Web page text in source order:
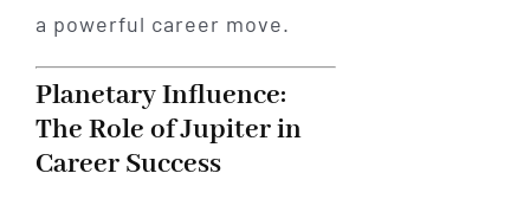
a powerful career move.
Planetary Influence:
The Role of Jupiter in
Career Success